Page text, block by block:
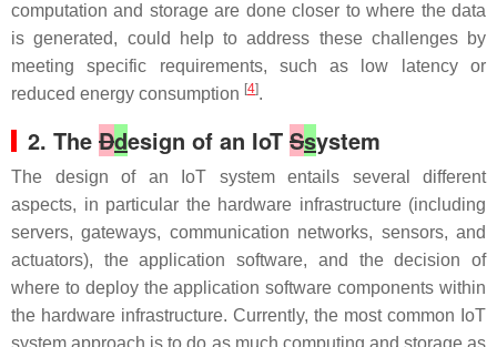
computation and storage are done closer to where the data
is generated, could help to address these challenges by
meeting specific requirements, such as low latency or
reduced energy consumption [4].
2. The Ddesign of an IoT Ssystem
The design of an IoT system entails several different
aspects, in particular the hardware infrastructure (including
servers, gateways, communication networks, sensors, and
actuators), the application software, and the decision of
where to deploy the application software components within
the hardware infrastructure. Currently, the most common IoT
system approach is to do as much computing and storage as